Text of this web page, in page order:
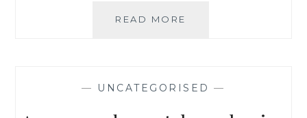
READ MORE
POND
— UNCATEGORISED —